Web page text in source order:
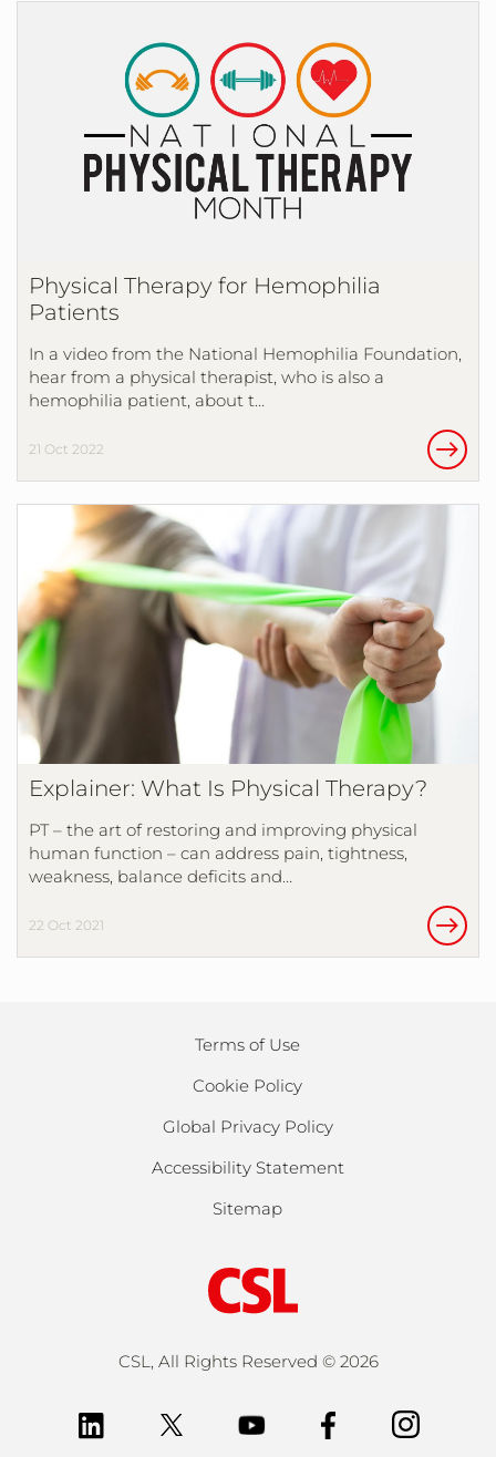
Physical Therapy for Hemophilia
Patients
In a video from the National Hemophilia Foundation,
hear from a physical therapist, who is also a
hemophilia patient, about t…
21 Oct 2022
Explainer: What Is Physical Therapy?
PT – the art of restoring and improving physical
human function – can address pain, tightness,
weakness, balance deficits and…
22 Oct 2021
Terms of Use
Cookie Policy
Global Privacy Policy
Accessibility Statement
Sitemap
CSL, All Rights Reserved © 2026